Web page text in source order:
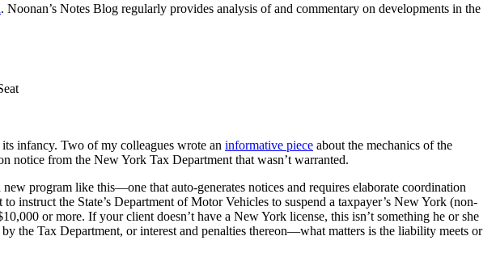
. Noonan’s Notes Blog regularly provides analysis of and commentary on developments in the
infancy. Two of my colleagues wrote an informative piece about the mechanics of the
notice from the New York Tax Department that wasn’t warranted.
program like this—one that auto-generates notices and requires elaborate coordination
instruct the State’s Department of Motor Vehicles to suspend a taxpayer’s New York (non-
or more. If your client doesn’t have a New York license, this isn’t something he or she
the Tax Department, or interest and penalties thereon—what matters is the liability meets or